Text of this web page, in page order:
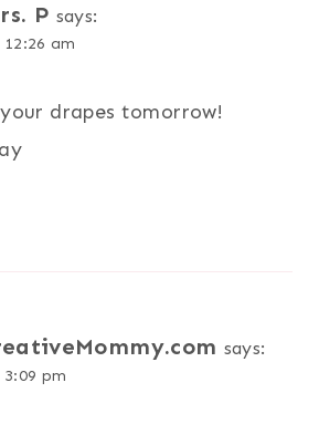
P says:
am
drapes tomorrow!
says:
pm